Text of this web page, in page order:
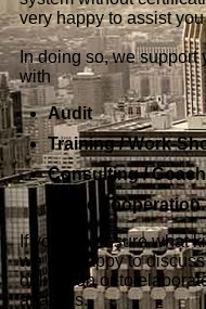
very happy to assist
In doing so, we support
with
Audit
Training / Work-
Consulting /
active cooperation.
If you are unsure what
we are happy to
obligation or to
analysis.